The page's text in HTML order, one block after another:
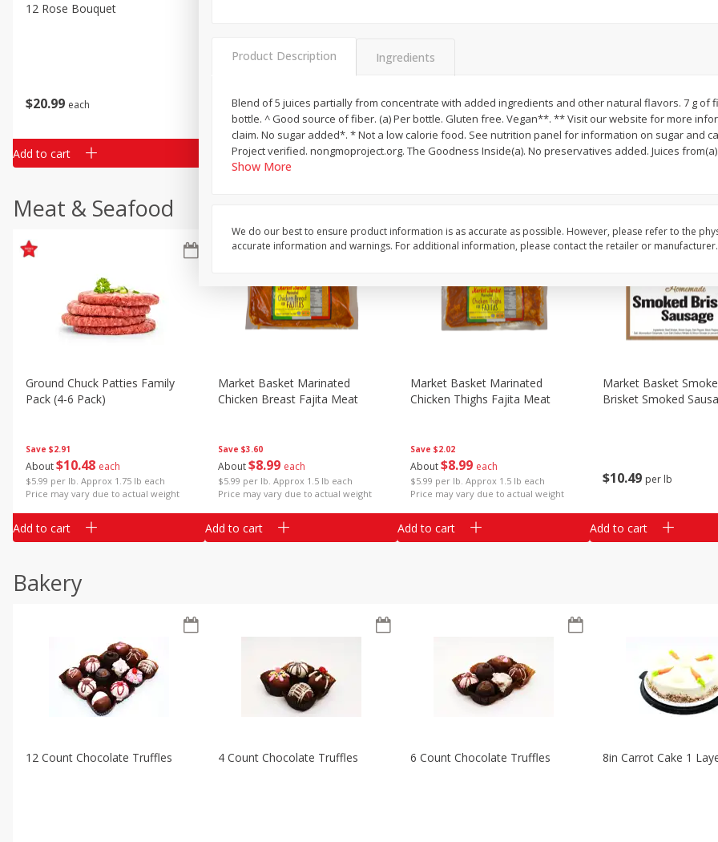
$20 99 each
12 Rose Bouquet
Add to cart
524 each
Add to cart
$513 per lb
Add to cart
$629 each
3-B Produce Co.
Add to cart
Meat & Seafood
Save $2.91
About$10 48 each
$5.99 per lb. Approx 1.75 lb each
Price may vary due to actual weight
Ground Chuck Patties Family
Pack (4-6 Pack)
Add to cart
Save $3.60
About$8 99 each
$5.99 per lb. Approx 1.5 lb each
Price may vary due to actual weight
Market Basket Marinated
Chicken Breast Fajita Meat
Add to cart
Save $2.02
About$8 99 each
$5.99 per lb. Approx 1.5 lb each
Price may vary due to actual weight
Market Basket Marinated
Chicken Thighs Fajita Meat
Add to cart
$10 49 per lb
Market Basket
Brisket Smoked
Add to cart
Bakery
12 Count Chocolate Truffles 4 Count Chocolate Truffles 6 Count Chocolate Truffles 8in Carrot Cake 1
Product Description Ingredients
Blend of 5 juices partially from concentrate with added ingredients and other natural flavors. 7 g of
bottle. ^ Good source of fiber. (a) Per bottle. Gluten free. Vegan**. ** Visit our website for more
claim. No sugar added*. * Not a low calorie food. See nutrition panel for information on sugar and
Project verified. nongmoproject.org. The Goodness Inside(a). No preservatives added. Juices
Show More
We do our best to ensure product information is as accurate as possible. However, please refer to the
accurate information and warnings. For additional information, please contact the retailer or manufacturer.